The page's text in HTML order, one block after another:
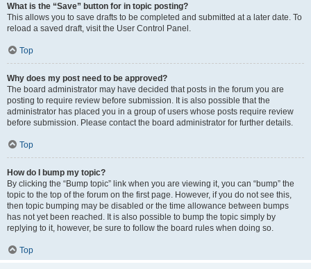
What is the “Save” button for in topic posting?
This allows you to save drafts to be completed and submitted at a later date. To
reload a saved draft, visit the User Control Panel.
Top
Why does my post need to be approved?
The board administrator may have decided that posts in the forum you are
posting to require review before submission. It is also possible that the
administrator has placed you in a group of users whose posts require review
before submission. Please contact the board administrator for further details.
Top
How do I bump my topic?
By clicking the “Bump topic” link when you are viewing it, you can “bump” the
topic to the top of the forum on the first page. However, if you do not see this,
then topic bumping may be disabled or the time allowance between bumps
has not yet been reached. It is also possible to bump the topic simply by
replying to it, however, be sure to follow the board rules when doing so.
Top